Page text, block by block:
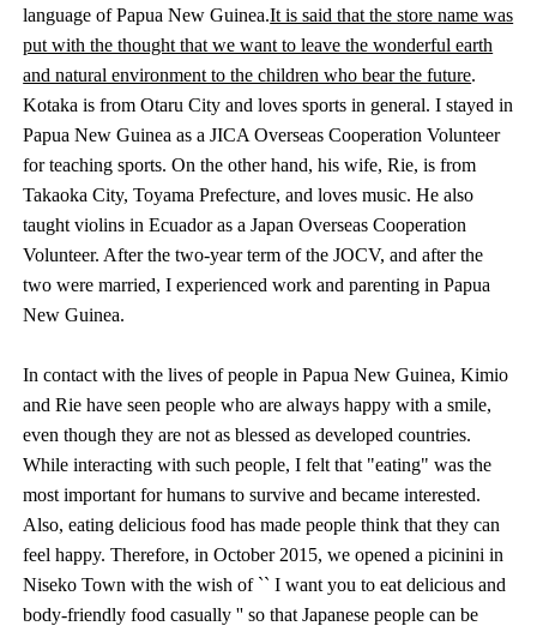
language of Papua New Guinea.It is said that the store name was
put with the thought that we want to leave the wonderful earth
and natural environment to the children who bear the future.
Kotaka is from Otaru City and loves sports in general. I stayed in
Papua New Guinea as a JICA Overseas Cooperation Volunteer
for teaching sports. On the other hand, his wife, Rie, is from
Takaoka City, Toyama Prefecture, and loves music. He also
taught violins in Ecuador as a Japan Overseas Cooperation
Volunteer. After the two-year term of the JOCV, and after the
two were married, I experienced work and parenting in Papua
New Guinea.
In contact with the lives of people in Papua New Guinea, Kimio
and Rie have seen people who are always happy with a smile,
even though they are not as blessed as developed countries.
While interacting with such people, I felt that "eating" was the
most important for humans to survive and became interested.
Also, eating delicious food has made people think that they can
feel happy. Therefore, in October 2015, we opened a picinini in
Niseko Town with the wish of `` I want you to eat delicious and
body-friendly food casually '' so that Japanese people can be